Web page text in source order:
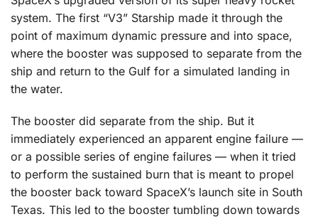
system. The first “V3” Starship made it through the
point of maximum dynamic pressure and into space,
where the booster was supposed to separate from the
ship and return to the Gulf for a simulated landing in
the water.
The booster did separate from the ship. But it
immediately experienced an apparent engine failure —
or a possible series of engine failures — when it tried
to perform the sustained burn that is meant to propel
the booster back toward SpaceX’s launch site in South
Texas. This led to the booster tumbling down towards